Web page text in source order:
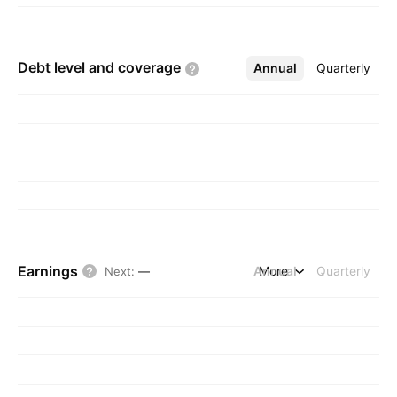
Debt level and coverage Annual Quarterly
More
Earnings Next: — Annual Quarterly
More